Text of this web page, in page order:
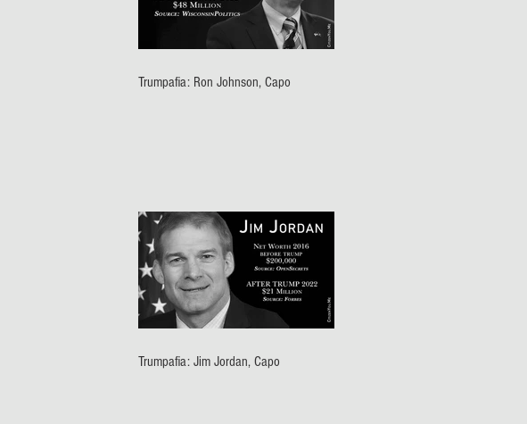
Trumpafia: Ron Johnson, Capo
Trumpafia: Jim Jordan, Capo